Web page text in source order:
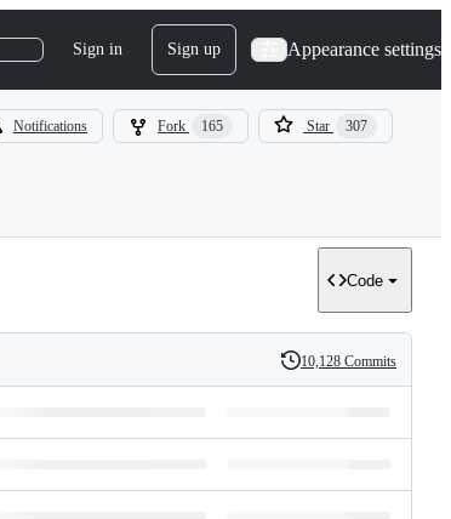
Sign in Sign up Appearance settings
Notifications Fork 165 Star 307
Code
History
10,128 Commits